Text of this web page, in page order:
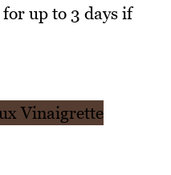
up to 3 days if